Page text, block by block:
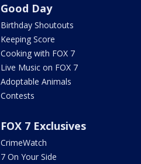
Good Day
Birthday Shoutouts
Keeping Score
Cooking with FOX 7
Live Music on FOX 7
Adoptable Animals
Contests
FOX 7 Exclusives
CrimeWatch
7 On Your Side